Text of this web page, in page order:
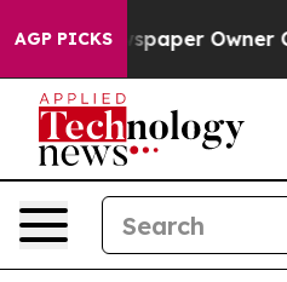
AGP PICKS
Owner Calls the